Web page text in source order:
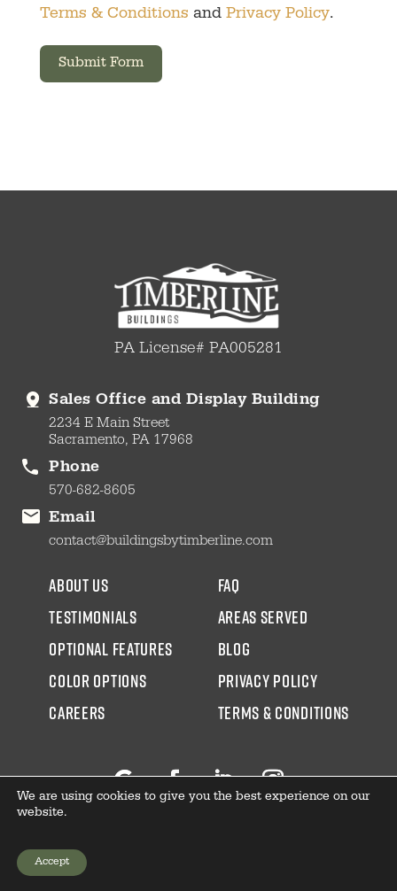
Terms & Conditions and Privacy Policy.
Submit Form
PA License# PA005281
Sales Office and Display Building
2234 E Main Street
Sacramento, PA 17968
Phone
570-682-8605
Email
contact@buildingsbytimberline.com
about us
testimonials
Optional Features
color options
CAREERS
faq
areas served
blog
Privacy Policy
Terms & Conditions
We are using cookies to give you the best experience on our
website.
Accept